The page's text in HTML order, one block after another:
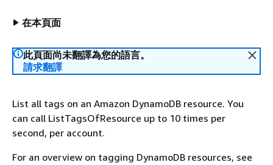
在本頁面
此頁面尚未翻譯為您的語言。
請求翻譯
List all tags on an Amazon DynamoDB resource. You
can call ListTagsOfResource up to 10 times per
second, per account.
For an overview on tagging DynamoDB resources, see